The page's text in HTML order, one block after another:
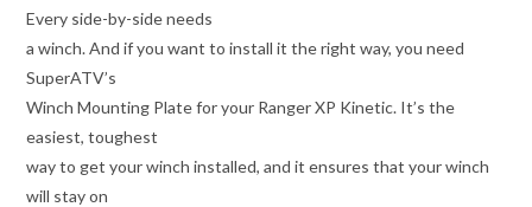
Every side-by-side needs
a winch. And if you want to install it the right way, you need
SuperATV’s
Winch Mounting Plate for your Ranger XP Kinetic. It’s the
easiest, toughest
way to get your winch installed, and it ensures that your winch
will stay on